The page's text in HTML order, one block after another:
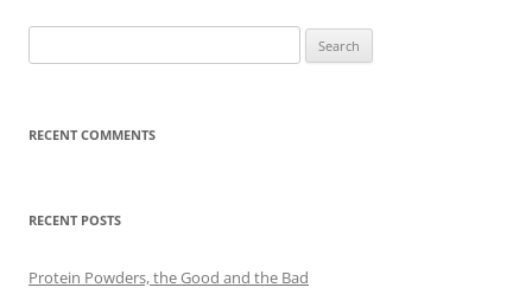
for:
RECENT COMMENTS
RECENT POSTS
Protein Powders, the Good and the Bad